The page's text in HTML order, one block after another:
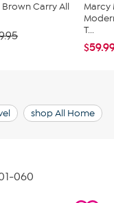
Carry All
Marcy
T...
shop All Home
060